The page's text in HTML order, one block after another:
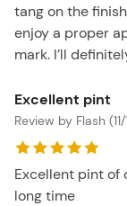
tang on the
enjoy a proper
mark. I’ll
Excellent pint
Review by Flash
Excellent pint of
long time